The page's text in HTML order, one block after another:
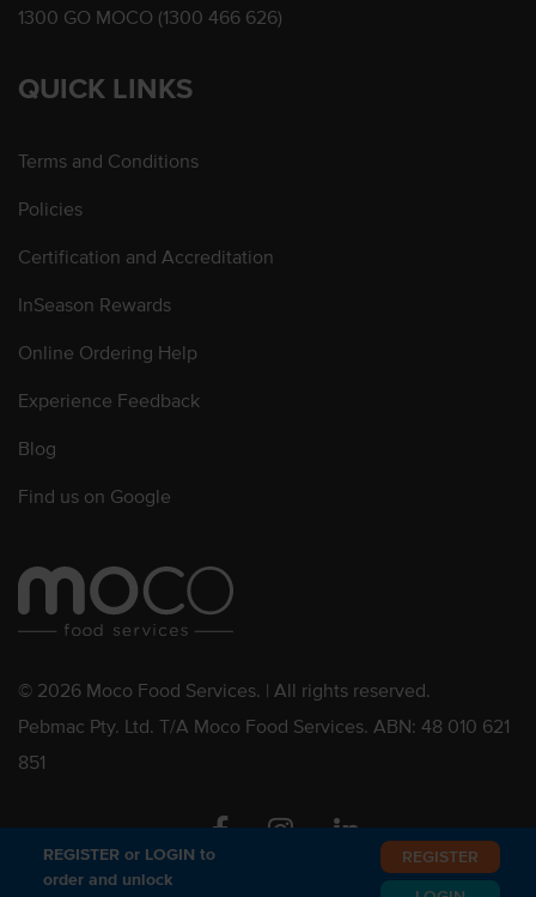
REGISTER or LOGIN to
order and unlock
REGISTER
1300 GO MOCO (1300 466 626)
QUICK LINKS
Terms and Conditions
Policies
Certification and Accreditation
InSeason Rewards
Online Ordering Help
Experience Feedback
Blog
Find us on Google
© 2026 Moco Food Services. | All rights reserved.
Pebmac Pty. Ltd. T/A Moco Food Services. ABN: 48 010 621
851
FacebookInstagramLinkedin